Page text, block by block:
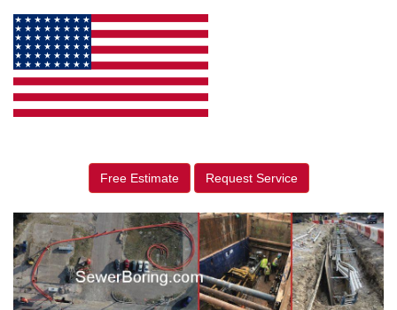
Free Estimate Request Service